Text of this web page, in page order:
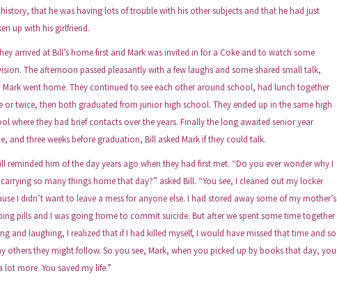
that he was having lots of trouble with his other subjects and that he had just
up with his girlfriend.
arrived at Bill’s home first and Mark was invited in for a Coke and to watch some
The afternoon passed pleasantly with a few laughs and some shared small talk,
Mark went home. They continued to see each other around school, had lunch together
or twice, then both graduated from junior high school. They ended up in the same high
where they had brief contacts over the years. Finally the long awaited senior year
and three weeks before graduation, Bill asked Mark if they could talk.
reminded him of the day years ago when they had first met. “Do you ever wonder why I
so many things home that day?” asked Bill. “You see, I cleaned out my locker
I didn’t want to leave a mess for anyone else. I had stored away some of my mother’s
pills and I was going home to commit suicide. But after we spent some time together
and laughing, I realized that if I had killed myself, I would have missed that time and so
others they might follow. So you see, Mark, when you picked up by books that day, you
lot more. You saved my life.”